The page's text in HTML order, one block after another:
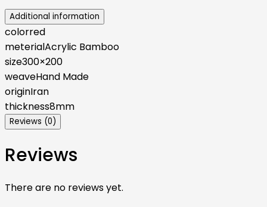
Additional information
colorred
meterialAcrylic Bamboo
size300×200
weaveHand Made
originIran
thickness8mm
Reviews (0)
Reviews
There are no reviews yet.